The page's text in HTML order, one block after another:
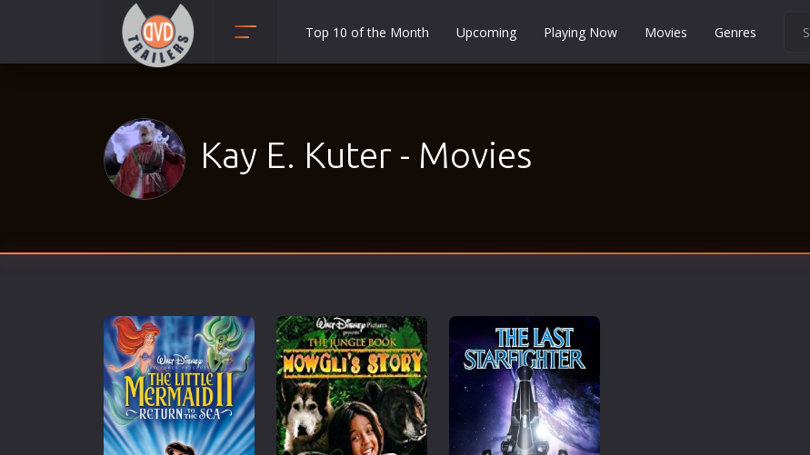
Animation
Classic
Disaster
Documentary
Drama
Erotic
European Cinema
Mystery
Romance
Social
Sport
Survival
Thriller
TV Series
Top 10 of the Month Upcoming Playing Now Movies Genres
Kay E. Kuter - Movies